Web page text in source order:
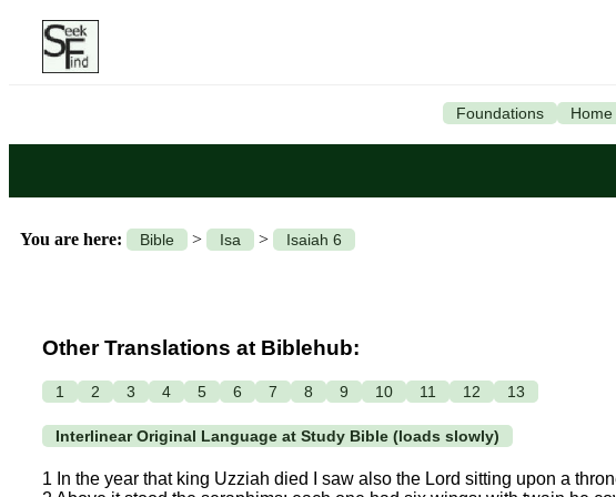
Foundations Home
You are here: Bible > Isa > Isaiah 6
Other Translations at Biblehub:
1 2 3 4 5 6 7 8 9 10 11 12 13
Interlinear Original Language at Study Bible (loads slowly)
1 In the year that king Uzziah died I saw also the Lord sitting upon a